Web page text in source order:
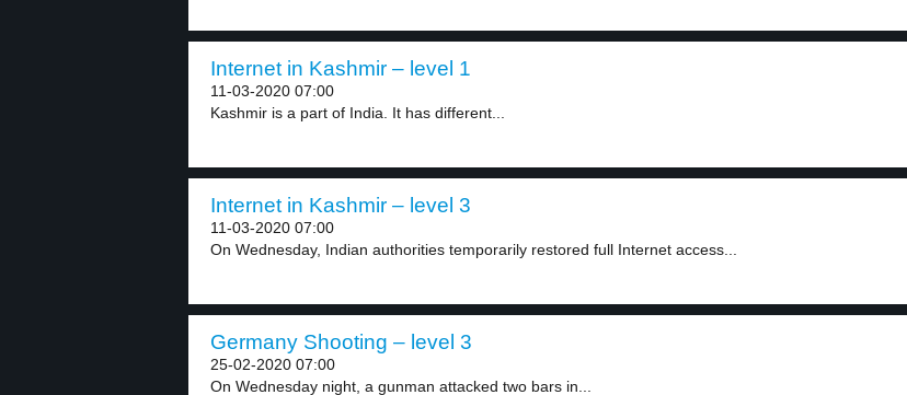
Internet in Kashmir – level 1
11-03-2020 07:00
Kashmir is a part of India. It has different...
Internet in Kashmir – level 3
11-03-2020 07:00
On Wednesday, Indian authorities temporarily restored full Internet access...
Germany Shooting – level 3
25-02-2020 07:00
On Wednesday night, a gunman attacked two bars in...